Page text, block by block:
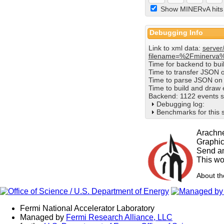
Show MINERvA hits
Debugging Info
Link to xml data:
Time for backend to
Time to transfer JSON
Time to parse JSON
Time to build and draw
Backend: 1122 events
Debugging log:
Benchmarks for this
Send
This
About
Fermi National Accelerator Laboratory
Managed by Fermi Research Alliance, LLC